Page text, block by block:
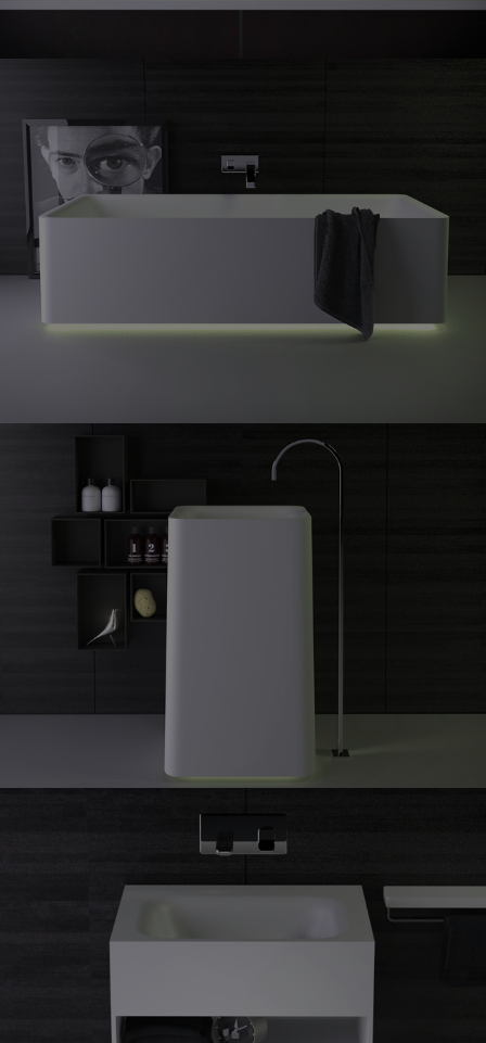
freestanding bath
Shine freestanding washbasin